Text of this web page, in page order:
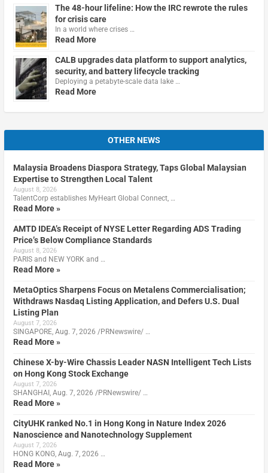
The 48-hour lifeline: How the IRC rewrote the rules
for crisis care
In a world where crises …
Read More
CALB upgrades data platform to support analytics,
security, and battery lifecycle tracking
Deploying a petabyte-scale data lake …
Read More
OTHER NEWS
Malaysia Broadens Diaspora Strategy, Taps Global Malaysian
Expertise to Strengthen Local Talent
August 8, 2026
TalentCorp establishes MyHeart Global Connect, …
Read More »
AMTD IDEA’s Receipt of NYSE Letter Regarding ADS Trading
Price’s Below Compliance Standards
August 8, 2026
PARIS and NEW YORK and …
Read More »
MetaOptics Sharpens Focus on Metalens Commercialisation;
Withdraws Nasdaq Listing Application, and Defers U.S. Dual
Listing Plan
August 7, 2026
SINGAPORE, Aug. 7, 2026 /PRNewswire/ …
Read More »
Chinese X-by-Wire Chassis Leader NASN Intelligent Tech Lists
on Hong Kong Stock Exchange
August 7, 2026
SHANGHAI, Aug. 7, 2026 /PRNewswire/ …
Read More »
CityUHK ranked No.1 in Hong Kong in Nature Index 2026
Nanoscience and Nanotechnology Supplement
August 7, 2026
HONG KONG, Aug. 7, 2026 …
Read More »